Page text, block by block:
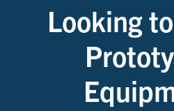
Looking